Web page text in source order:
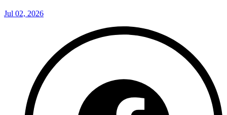
Jul 02, 2026